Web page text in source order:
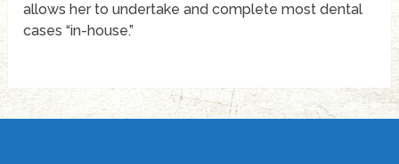
allows her to undertake and complete most dental
cases “in-house.”